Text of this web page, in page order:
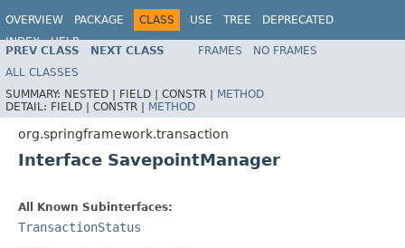
OVERVIEW PACKAGE CLASS USE TREE
DEPRECATED
INDEX
HELP
Spring Framework
PREV CLASS NEXT CLASS FRAMES
NO FRAMES
ALL CLASSES
SUMMARY: NESTED | FIELD | CONSTR | METHOD
DETAIL: FIELD | CONSTR | METHOD
org.springframework.transaction
Interface SavepointManager
All Known Subinterfaces:
TransactionStatus